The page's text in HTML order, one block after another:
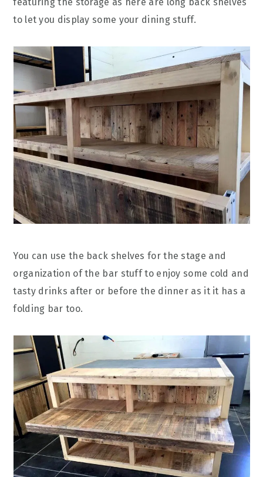
to let you display some your dining stuff.
You can use the back shelves for the stage and
organization of the bar stuff to enjoy some cold and
tasty drinks after or before the dinner as it it has a
folding bar too.